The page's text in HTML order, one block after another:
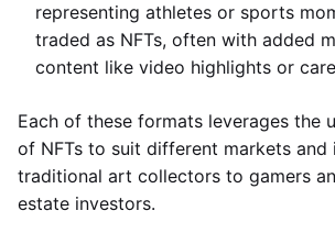
representing athletes or sports
traded as NFTs, often with added
content like video highlights or
Each of these formats leverages the
of NFTs to suit different markets and
traditional art collectors to gamers
estate investors.